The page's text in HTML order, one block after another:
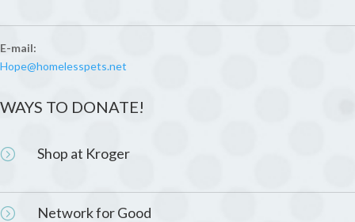
E-mail:
Hope@homelesspets.net
WAYS TO DONATE!
= Shop at Kroger
= Network for Good